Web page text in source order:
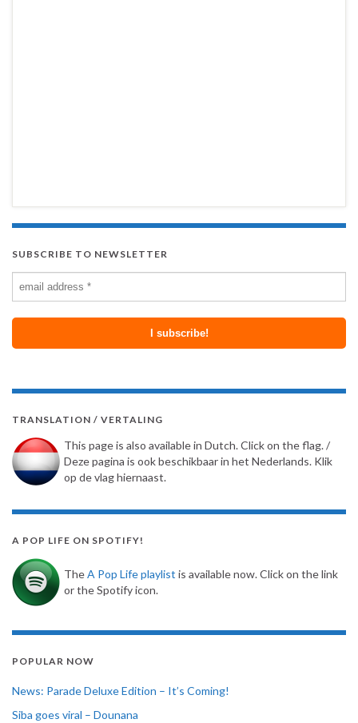
SUBSCRIBE TO NEWSLETTER
TRANSLATION / VERTALING
This page is also available in Dutch. Click on the flag. /
Deze pagina is ook beschikbaar in het Nederlands. Klik
op de vlag hiernaast.
A POP LIFE ON SPOTIFY!
TheA Pop Life playlist is available now. Click on the link
or the Spotify icon.
POPULAR NOW
News: Parade Deluxe Edition – It’s Coming!
Siba goes viral – Dounana